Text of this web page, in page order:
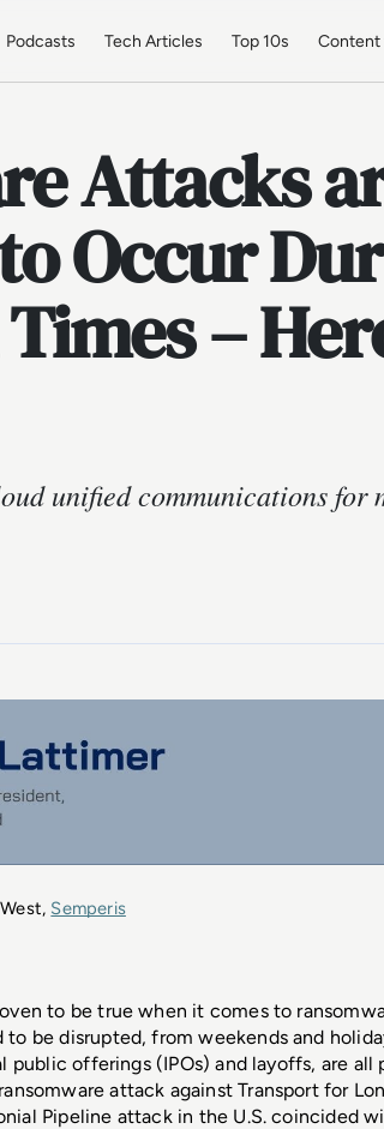
Podcasts Tech Articles Top 10s Content
Attacks
Occur
–
unified communications for
Semperis
to be true when it comes to
be disrupted, from weekends and
public offerings (IPOs) and layoffs, are all
attack against Transport for
Pipeline attack in the U.S. coincided